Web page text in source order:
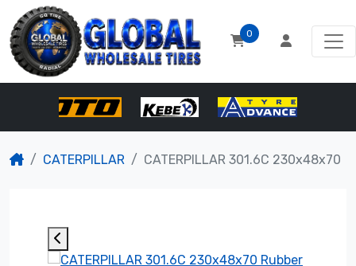
0
CATERPILLAR CATERPILLAR 301.6C 230x48x70